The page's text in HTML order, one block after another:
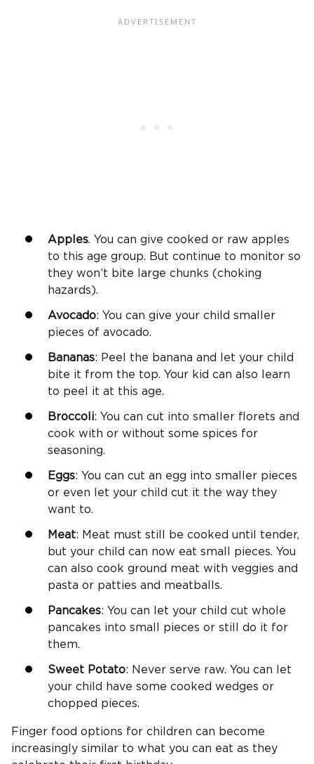
Apples. You can give cooked or raw apples
to this age group. But continue to monitor so
they won’t bite large chunks (choking
hazards).
Avocado: You can give your child smaller
pieces of avocado.
Bananas: Peel the banana and let your child
bite it from the top. Your kid can also learn
to peel it at this age.
Broccoli: You can cut into smaller florets and
cook with or without some spices for
seasoning.
Eggs: You can cut an egg into smaller pieces
or even let your child cut it the way they
want to.
Meat: Meat must still be cooked until tender,
but your child can now eat small pieces. You
can also cook ground meat with veggies and
pasta or patties and meatballs.
Pancakes: You can let your child cut whole
pancakes into small pieces or still do it for
them.
Sweet Potato: Never serve raw. You can let
your child have some cooked wedges or
chopped pieces.
Finger food options for children can become
increasingly similar to what you can eat as they